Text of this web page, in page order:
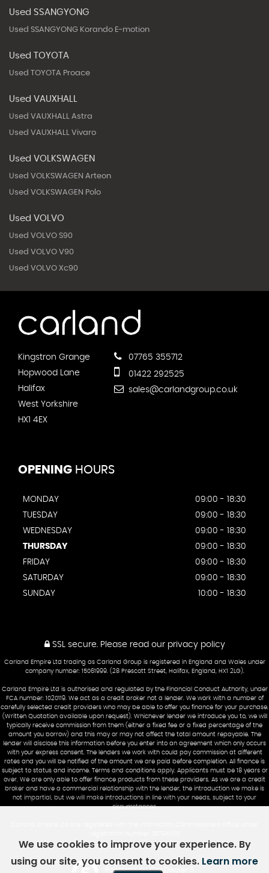
Used SSANGYONG
Used SSANGYONG Korando E-motion
Used TOYOTA
Used TOYOTA Proace
Used VAUXHALL
Used VAUXHALL Astra
Used VAUXHALL Vivaro
Used VOLKSWAGEN
Used VOLKSWAGEN Arteon
Used VOLKSWAGEN Polo
Used VOLVO
Used VOLVO S90
Used VOLVO V90
Used VOLVO Xc90
Kingstron Grange
Hopwood Lane
Halifax
West Yorkshire
HX1 4EX
07765 355712
01422 292525
sales@carlandgroup.co.uk
OPENING HOURS
MONDAY
09:00 - 18:30
TUESDAY
09:00 - 18:30
WEDNESDAY
09:00 - 18:30
THURSDAY
09:00 - 18:30
FRIDAY
09:00 - 18:30
SATURDAY
09:00 - 18:30
SUNDAY
10:00 - 18:30
SSL secure.Please read our privacy policy
Carland Empire Ltd trading as Carland Group is registered in England and Wales under
company number: 15061999. (28 Prescott Street, Halifax, England, HX1 2LG).
Carland Empire Ltd is authorised and regulated by the Financial Conduct Authority, under
FCA number: 1020119. We act as a credit broker not a lender. We work with a number of
carefully selected credit providers who may be able to offer you finance for your purchase.
(Written Quotation available upon request). Whichever lender we introduce you to, we will
typically receive commission from them (either a fixed fee or a fixed percentage of the
amount you borrow) and this may or may not affect the total amount repayable. The
lender will disclose this information before you enter into an agreement which only occurs
with your express consent. The lenders we work with could pay commission at different
rates and you will be notified of the amount we are paid before completion. All finance is
subject to status and income. Terms and conditions apply. Applicants must be 18 years or
over. We are only able to offer finance products from these providers. As we are a credit
broker and have a commercial relationship with the lender, the introduction we make is
not impartial, but we will make introductions in line with your needs, subject to your
circumstances.
Powered by Car Dealer 5
We use cookies to improve your experience. By
using our site, you consent to cookies. Learn more